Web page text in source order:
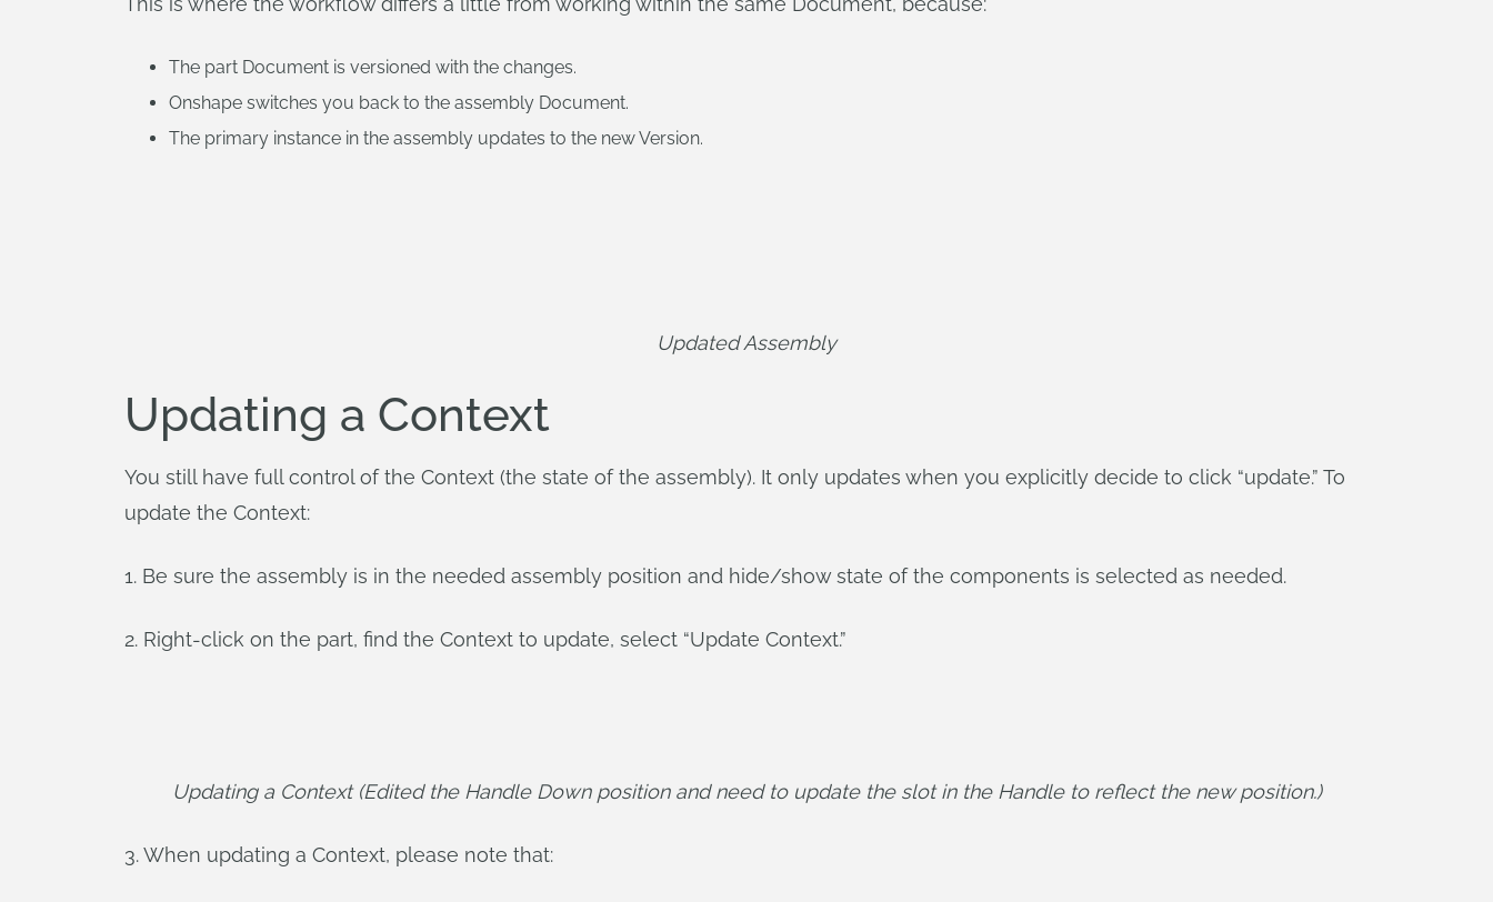
The part Document is versioned with the changes.
Onshape switches you back to the assembly Document.
The primary instance in the assembly updates to the new Version.
Updated Assembly
Updating a Context
You still have full control of the Context (the state of the assembly). It only updates when you explicitly decide to click “update.” To
update the Context:
1. Be sure the assembly is in the needed assembly position and hide/show state of the components is selected as needed.
2. Right-click on the part, find the Context to update, select “Update Context.”
Updating a Context (Edited the Handle Down position and need to update the slot in the Handle to reflect the new position.)
3. When updating a Context, please note that: